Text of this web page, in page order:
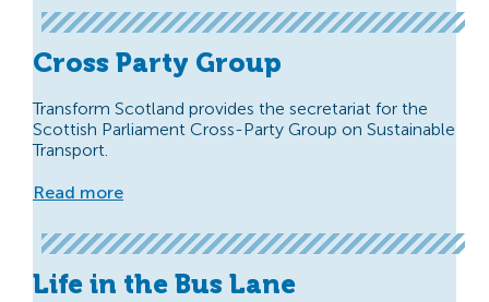
Cross Party Group
Transform Scotland provides the secretariat for the
Scottish Parliament Cross-Party Group on Sustainable
Transport.
Read more
Life in the Bus Lane